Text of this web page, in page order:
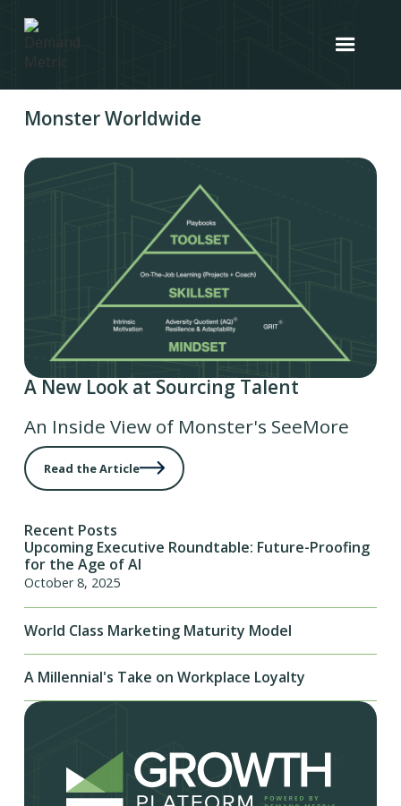
Monster Worldwide
A New Look at Sourcing Talent
An Inside View of Monster's SeeMore
Read the Article
Recent Posts
Upcoming Executive Roundtable: Future-Proofing
for the Age of AI
October 8, 2025
World Class Marketing Maturity Model
A Millennial's Take on Workplace Loyalty